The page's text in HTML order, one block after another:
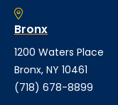
Bronx
1200 Waters Place
Bronx, NY 10461
(718) 678-8899